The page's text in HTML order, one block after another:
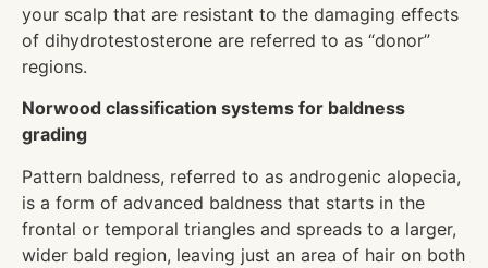
your scalp that are resistant to the damaging effects
of dihydrotestosterone are referred to as “donor”
regions.
Norwood classification systems for baldness
grading
Pattern baldness, referred to as androgenic alopecia,
is a form of advanced baldness that starts in the
frontal or temporal triangles and spreads to a larger,
wider bald region, leaving just an area of hair on both